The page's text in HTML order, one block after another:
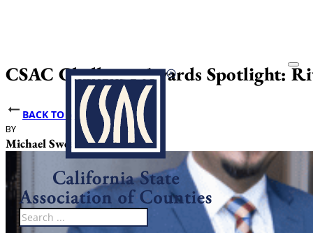
Search
CSAC Challenge Awards Spotlight:
BACK TO NEWS
BY
Michael Sweet
DATE PUBLISHED
June 10, 2025